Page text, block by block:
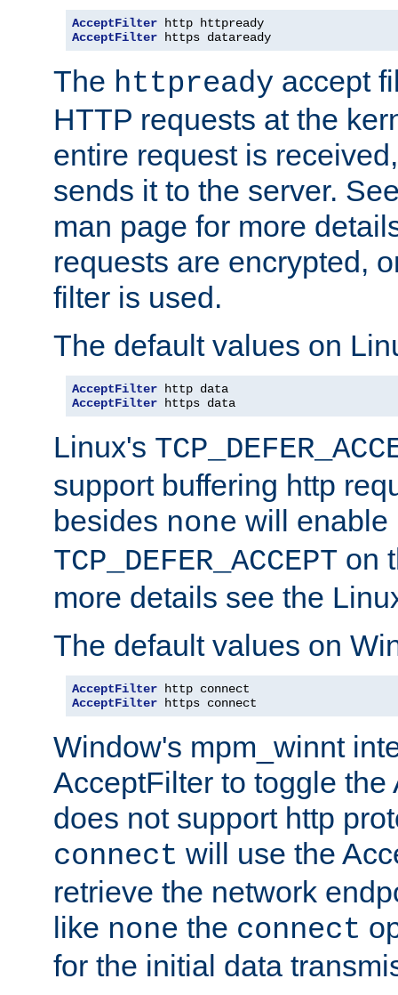
AcceptFilter
AcceptFilter https dataready
The httpready accept
HTTP requests at the
entire request is
sends it to the server.
man page for more
requests are encrypted,
filter is used.
The default values on
AcceptFilter
AcceptFilter https data
Linux's
support buffering http
besides none will enable
TCP_DEFER_ACCEPT on
more details see the
The default values on
AcceptFilter
AcceptFilter https connect
Window's mpm_winnt
AcceptFilter to toggle the
does not support http
connect will use the
retrieve the network
like none the connect
for the initial data